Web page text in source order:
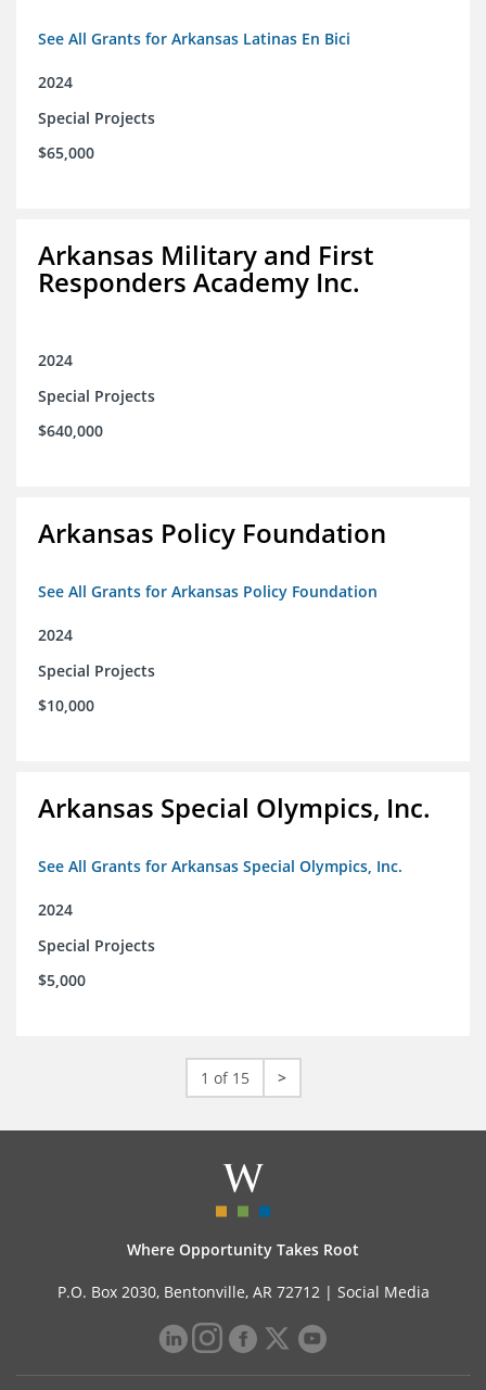
See All Grants for Arkansas Latinas En Bici
2024
Special Projects
$65,000
Arkansas Military and First
Responders Academy Inc.
2024
Special Projects
$640,000
Arkansas Policy Foundation
See All Grants for Arkansas Policy Foundation
2024
Special Projects
$10,000
Arkansas Special Olympics, Inc.
See All Grants for Arkansas Special Olympics, Inc.
2024
Special Projects
$5,000
1 of 15 >
Where Opportunity Takes Root
P.O. Box 2030, Bentonville, AR 72712 | Social Media